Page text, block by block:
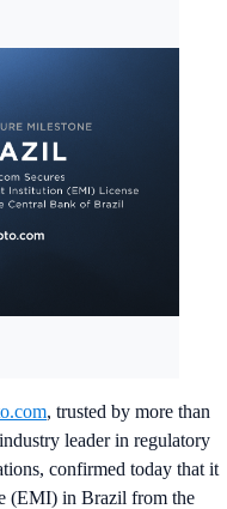
, trusted by more than
leader in regulatory
confirmed today that it
(EMI) in Brazil from the